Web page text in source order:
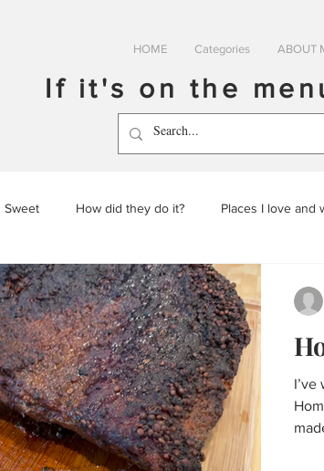
HOME Categories ABOUT
If it's on the
Sweet How did they do it? Places I love and
Podcast
I’ve